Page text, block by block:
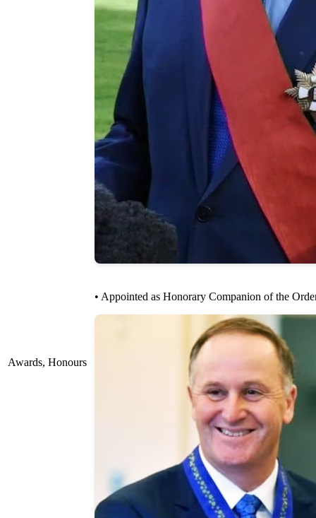
Awards, Honours
• Appointed as Honorary Companion of the